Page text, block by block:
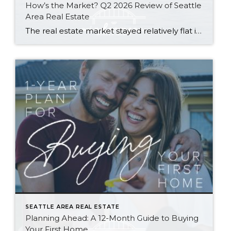
How’s the Market? Q2 2026 Review of Seattle
Area Real Estate
The real estate market stayed relatively flat in the second quarter with Seattle’s year-over-year numbers holding steady and the Eastside seeing a little more of a lag. Median sales prices dipped slightly in most areas as the supply of available listings increased, but many homes still sold in the first 10 days and at or […]
SEATTLE AREA REAL ESTATE
Planning Ahead: A 12-Month Guide to Buying